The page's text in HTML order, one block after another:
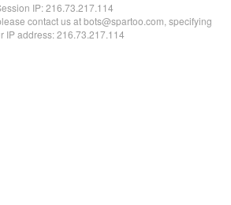
IP:216.73.217.114
contact us at bots@spartoo.com, specifying
IP address: 216.73.217.114